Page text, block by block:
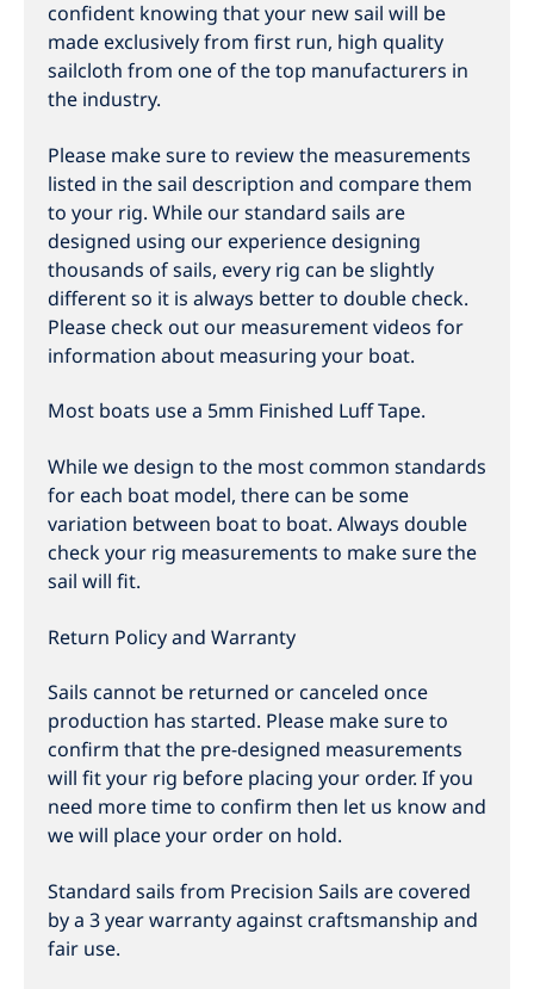
confident knowing that your new sail will be
made exclusively from first run, high quality
sailcloth from one of the top manufacturers in
the industry.
Please make sure to review the measurements
listed in the sail description and compare them
to your rig. While our standard sails are
designed using our experience designing
thousands of sails, every rig can be slightly
different so it is always better to double check.
Please check out our measurement videos for
information about measuring your boat.
Most boats use a 5mm Finished Luff Tape.
While we design to the most common standards
for each boat model, there can be some
variation between boat to boat. Always double
check your rig measurements to make sure the
sail will fit.
Return Policy and Warranty
Sails cannot be returned or canceled once
production has started. Please make sure to
confirm that the pre-designed measurements
will fit your rig before placing your order. If you
need more time to confirm then let us know and
we will place your order on hold.
Standard sails from Precision Sails are covered
by a 3 year warranty against craftsmanship and
fair use.